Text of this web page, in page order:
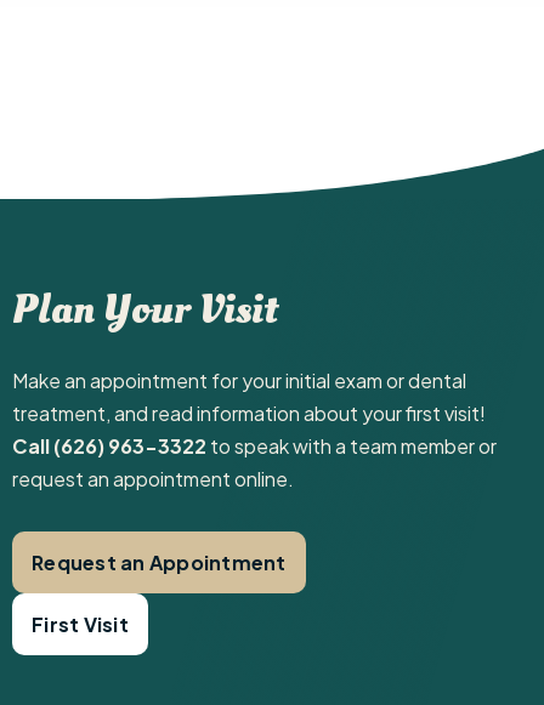
Plan Your Visit
Make an appointment for your initial exam or dental
treatment, and read information about your first visit! ‍
Call (626) 963-3322 to speak with a team member or
request an appointment online.
Request an Appointment
First Visit